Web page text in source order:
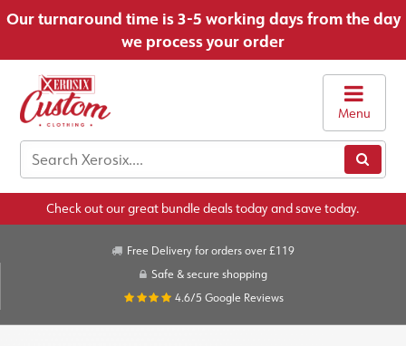
Our turnaround time is 3-5 working days from the day
we process your order
Menu
Check out our great bundle deals today and save today.
Free Delivery for orders over £119
Safe & secure shopping
4.6/5 Google Reviews